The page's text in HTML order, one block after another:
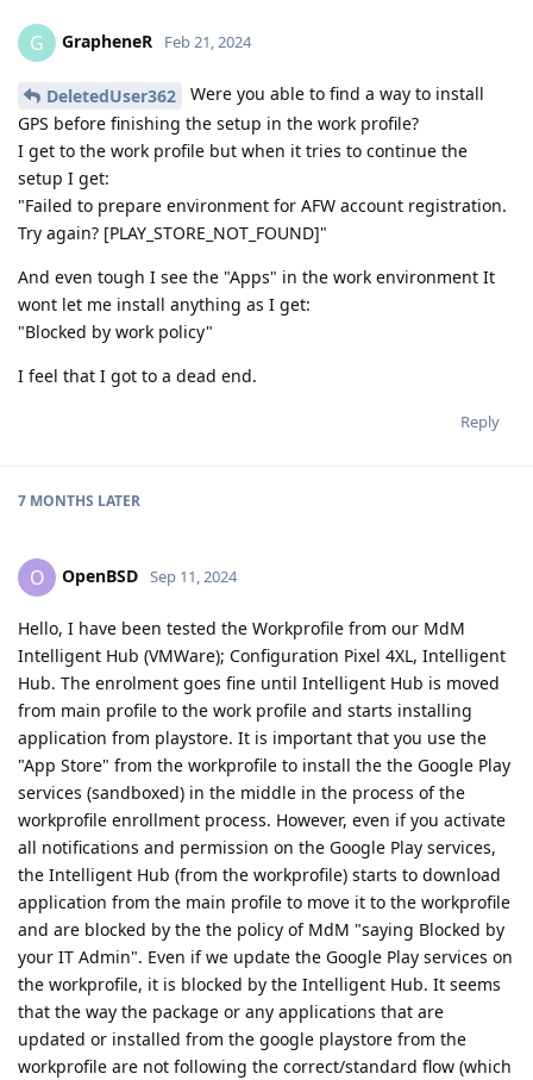
G GrapheneR Feb 21, 2024
DeletedUser362
Were you able to find a way to install
GPS before finishing the setup in the work profile?
I get to the work profile but when it tries to continue the
setup I get:
"Failed to prepare environment for AFW account registration.
Try again? [PLAY_STORE_NOT_FOUND]"
And even tough I see the "Apps" in the work environment It
wont let me install anything as I get:
"Blocked by work policy"
I feel that I got to a dead end.
Reply
7 MONTHS LATER
O OpenBSD Sep 11, 2024
Hello, I have been tested the Workprofile from our MdM
Intelligent Hub (VMWare); Configuration Pixel 4XL, Intelligent
Hub. The enrolment goes fine until Intelligent Hub is moved
from main profile to the work profile and starts installing
application from playstore. It is important that you use the
"App Store" from the workprofile to install the the Google Play
services (sandboxed) in the middle in the process of the
workprofile enrollment process. However, even if you activate
all notifications and permission on the Google Play services,
the Intelligent Hub (from the workprofile) starts to download
application from the main profile to move it to the workprofile
and are blocked by the the policy of MdM "saying Blocked by
your IT Admin". Even if we update the Google Play services on
the workprofile, it is blocked by the Intelligent Hub. It seems
that the way the package or any applications that are
updated or installed from the google playstore from the
workprofile are not following the correct/standard flow (which